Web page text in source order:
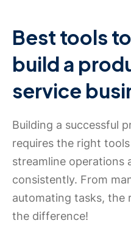
Best tools
build a
service
Building a successful
requires the right
streamline operations
consistently. From
automating tasks, the
the difference!